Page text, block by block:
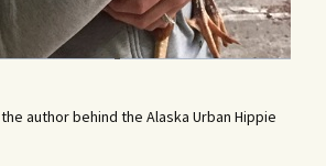
author behind the Alaska Urban Hippie